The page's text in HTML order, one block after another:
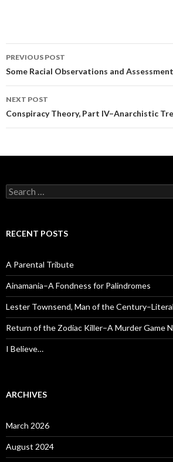
Post
navigation
PREVIOUS POST
Some Racial Observations and
NEXT POST
Conspiracy Theory, Part IV–Anarchistic
Search
for:
RECENT POSTS
A Parental Tribute
Ainamania–A Fondness for Palindromes
Lester Townsend, Man of the
Return of the Zodiac Killer–A Murder Game
I Believe…
ARCHIVES
March 2026
August 2024